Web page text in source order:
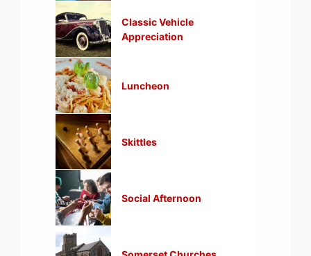
Classic Vehicle
Appreciation
Luncheon
Skittles
Social Afternoon